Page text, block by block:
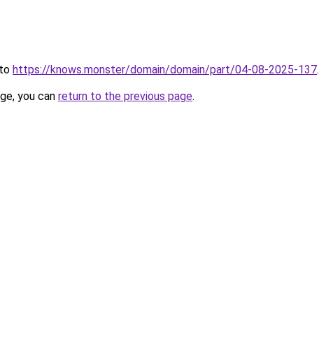
https://knows.monster/domain/domain/part/04-08-2025-137.
you can return to the previous page.